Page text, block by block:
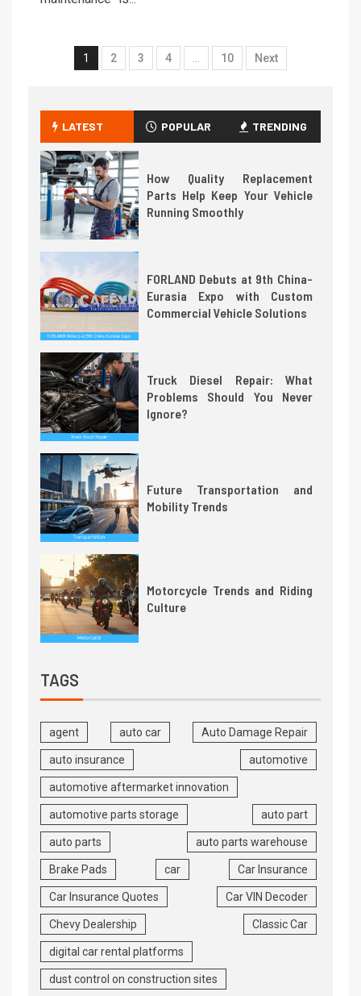
1 2 3 4 10 Next
LATEST POPULAR TRENDING
How Quality Replacement
Parts Help Keep Your Vehicle
Running Smoothly
FORLAND Debuts at 9th China-
Eurasia Expo with Custom
Commercial Vehicle Solutions
Truck Diesel Repair: What
Problems Should You Never
Ignore?
Future Transportation and
Mobility Trends
Motorcycle Trends and Riding
Culture
TAGS
agent auto car Auto Damage Repair
auto insurance automotive
automotive aftermarket innovation
automotive parts storage auto part
auto parts auto parts warehouse
Brake Pads car Car Insurance
Car Insurance Quotes Car VIN Decoder
Chevy Dealership Classic Car
digital car rental platforms
dust control on construction sites